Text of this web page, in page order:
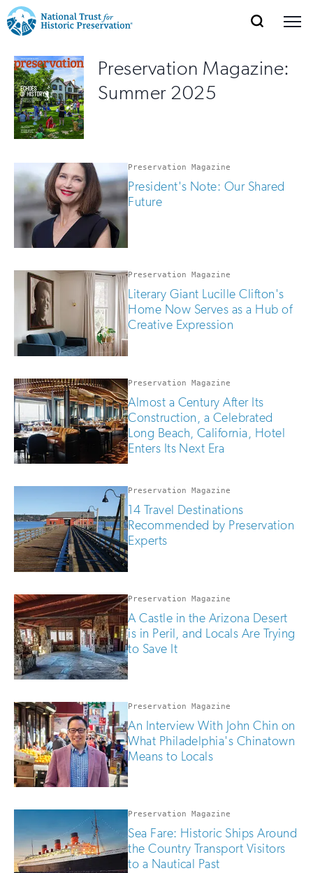
Trust
for
Historic
Preservation:
Return
to
home
page
Site
Navigation
Open
Save Places
section
of
the
nav
Open
Explore Places
section
of
the
nav
Open
Our Work
section
of
the
nav
Open
Support
section
of
nav
Donate Renew Join
Preservation Magazine:
Summer 2025
Preservation Magazine
President's Note: Our Shared
Future
Preservation Magazine
Literary Giant Lucille Clifton's
Home Now Serves as a Hub of
Creative Expression
Preservation Magazine
Almost a Century After Its
Construction, a Celebrated
Long Beach, California, Hotel
Enters Its Next Era
Preservation Magazine
14 Travel Destinations
Recommended by Preservation
Experts
Preservation Magazine
A Castle in the Arizona Desert
is in Peril, and Locals Are Trying
to Save It
Preservation Magazine
An Interview With John Chin on
What Philadelphia's Chinatown
Means to Locals
Preservation Magazine
Sea Fare: Historic Ships Around
the Country Transport Visitors
to a Nautical Past